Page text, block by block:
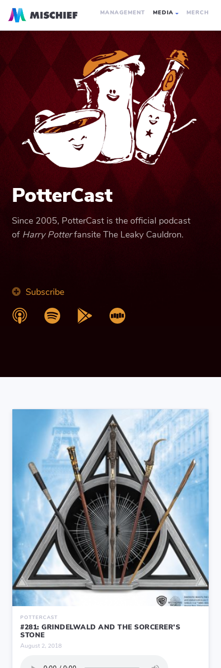
MANAGEMENT MEDIA MERCH
PotterCast
Since 2005, PotterCast is the official podcast
of Harry Potterfansite The Leaky Cauldron.
Subscribe
POTTERCAST
#281: GRINDELWALD AND THE SORCERER'S
STONE
August 2, 2018